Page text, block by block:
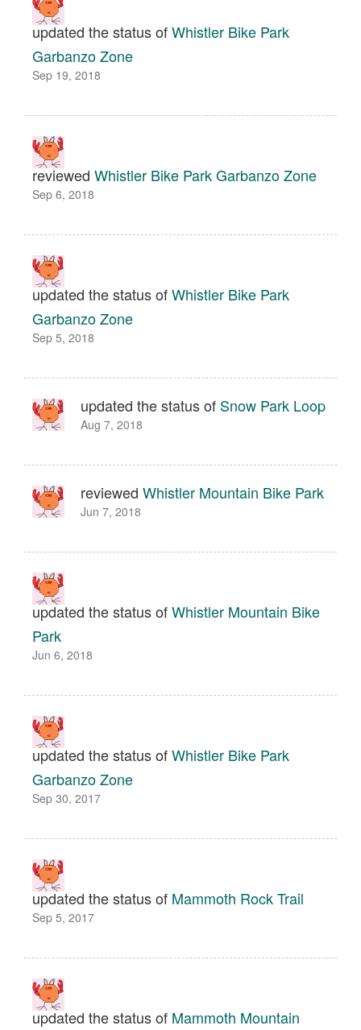
updated the status ofWhistler Bike Park
Garbanzo Zone
Sep 19, 2018
reviewed Whistler Bike Park Garbanzo Zone
Sep 6, 2018
updated the status ofWhistler Bike Park
Garbanzo Zone
Sep 5, 2018
updated the status of Snow Park Loop
Aug 7, 2018
reviewed Whistler Mountain Bike Park
Jun 7, 2018
updated the status ofWhistler Mountain Bike
Park
Jun 6, 2018
updated the status ofWhistler Bike Park
Garbanzo Zone
Sep 30, 2017
updated the status of Mammoth Rock Trail
Sep 5, 2017
updated the status of Mammoth Mountain